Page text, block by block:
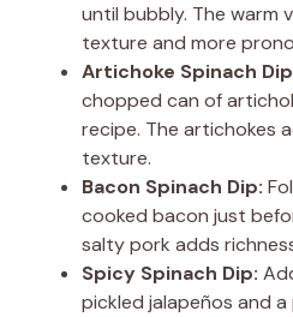
until bubbly. The warm
texture and more
Artichoke Spinach
chopped can of
recipe. The artichokes
texture.
Bacon Spinach Dip:
cooked bacon just
salty pork adds
Spicy Spinach Dip:
pickled jalapeños and